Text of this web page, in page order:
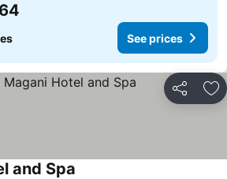
See prices
Share
and Spa